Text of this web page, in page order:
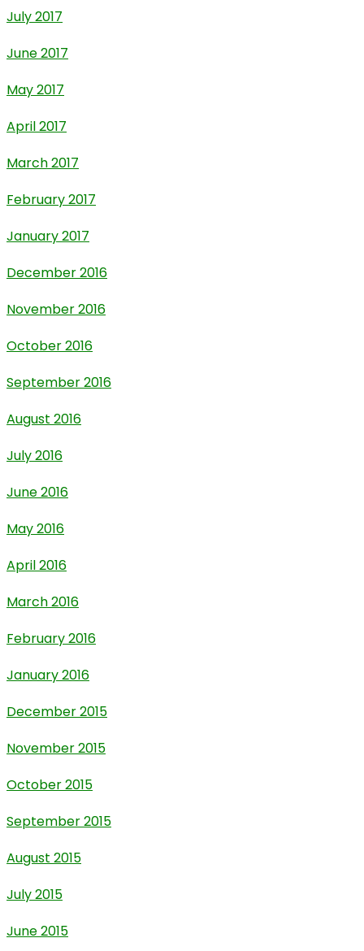
July 2017
June 2017
May 2017
April 2017
March 2017
February 2017
January 2017
December 2016
November 2016
October 2016
September 2016
August 2016
July 2016
June 2016
May 2016
April 2016
March 2016
February 2016
January 2016
December 2015
November 2015
October 2015
September 2015
August 2015
July 2015
June 2015